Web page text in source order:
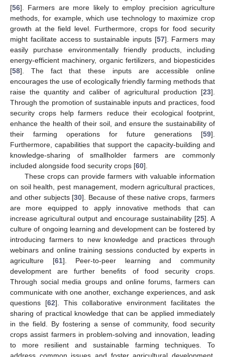
[56]. Farmers are more likely to employ precision agriculture
methods, for example, which use technology to maximize crop
growth at the field level. Furthermore, crops for food security
might facilitate access to sustainable inputs [57]. Farmers may
easily purchase environmentally friendly products, including
energy-efficient machinery, organic fertilizers, and biopesticides
[58]. The fact that these inputs are accessible online
encourages the use of ecologically friendly farming methods that
raise the quantity and caliber of agricultural production [23].
Through the promotion of sustainable inputs and practices, food
security crops help farmers reduce their ecological footprint,
enhance the health of their soil, and ensure the sustainability of
their farming operations for future generations [59].
Furthermore, capabilities that support the capacity-building and
knowledge-sharing of smallholder farmers are commonly
included alongside food security crops [60].
These crops can provide farmers with valuable information
on soil health, pest management, modern agricultural practices,
and other subjects [30]. Because of these native crops, farmers
are more equipped to apply innovative methods that can
increase agricultural output and encourage sustainability [25]. A
culture of ongoing learning and development can be fostered by
introducing farmers to new knowledge and practices through
webinars and online training sessions conducted by experts in
agriculture [61]. Peer-to-peer learning and community
development are further benefits of food security crops.
Through social media groups and online forums, farmers can
communicate with one another, exchange experiences, and ask
questions [62]. This collaborative environment facilitates the
sharing of practical knowledge that can be applied immediately
in the field. By fostering a sense of community, food security
crops assist farmers in problem-solving and innovation, leading
to more resilient and sustainable farming techniques. To
address common issues and foster agricultural development,